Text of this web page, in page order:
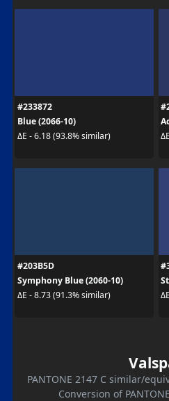
#233872
Blue (2066-10)
ΔE - 6.18 (93.8% similar)
#203B5D
Symphony Blue (2060-10)
ΔE - 8.73 (91.3% similar)
PANTONE 2147 C similar/
Conversion of